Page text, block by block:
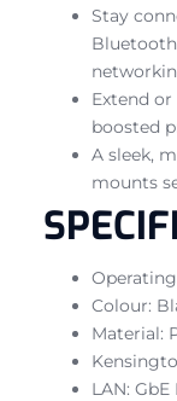
Stay
Extend
boosted
A sleek,
mounts
Colour:
Material:
LAN: